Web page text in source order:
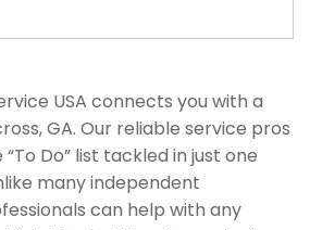
USA connects you with a
GA. Our reliable service pros
Do” list tackled in just one
many independent
can help with any